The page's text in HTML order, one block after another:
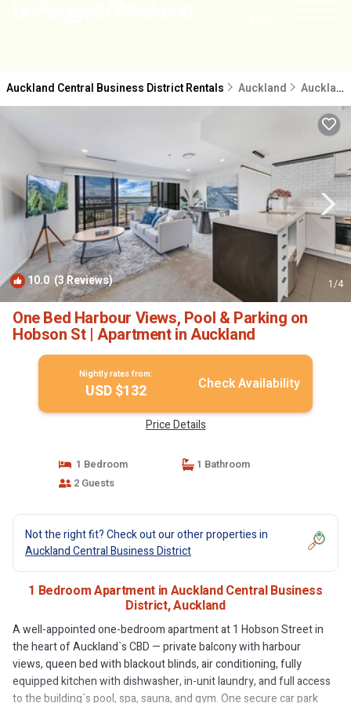
Auckland Central Business District Rentals Auckland Auckland Central Business District
10.0 (3 Reviews) 1/4
One Bed Harbour Views, Pool & Parking on
Hobson St | Apartment in Auckland
Nightly rates from:
USD $132 Check Availability
Price Details
1 Bedroom
1 Bathroom
2 Guests
Not the right fit? Check out our other properties in
Auckland Central Business District
1 Bedroom Apartment in Auckland Central Business
District, Auckland
A well-appointed one-bedroom apartment at 1 Hobson Street in
the heart of Auckland`s CBD — private balcony with harbour
views, queen bed with blackout blinds, air conditioning, fully
equipped kitchen with dishwasher, in-unit laundry, and full access
to the building`s pool, spa, sauna, and gym. One secure car park